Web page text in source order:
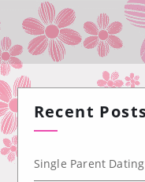
Recent
Single Parent